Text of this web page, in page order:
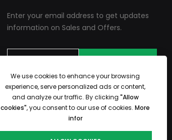
Enter your email address to get updates
information on Sales and Offers.
We use cookies to enhance your browsing
experience, serve personalized ads or content,
and analyze our traffic. By clicking "Allow
cookies", you consent to our use of cookies. More
infor